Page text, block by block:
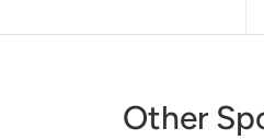
Other